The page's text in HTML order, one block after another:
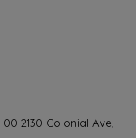
2130 Colonial Ave,